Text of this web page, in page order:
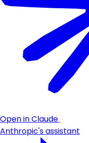
Open in Claude
Anthropic's assistant